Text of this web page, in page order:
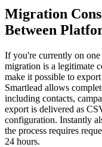
Migration
Between
If you're currently on
migration is a legitimate
make it possible to
Smartlead allows
including contacts,
export is delivered as
configuration. Instantly
the process requires
24 hours.